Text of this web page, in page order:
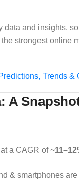
and insights,
the strongest online
Trends &
A
a CAGR of ~
& smartphones